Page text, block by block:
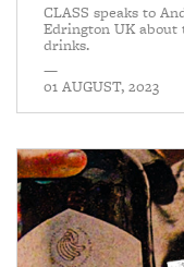
CLASS speaks to
Edrington UK
drinks.
—
01 AUGUST, 2023